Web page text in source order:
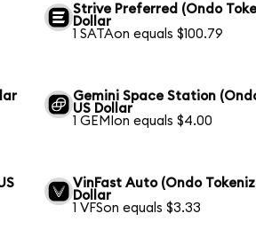
Strive Preferred (Ondo
Dollar
1 SATAon equals $100.79
Gemini Space Station
US Dollar
1 GEMIon equals $4.00
VinFast Auto (Ondo
Dollar
1 VFSon equals $3.33